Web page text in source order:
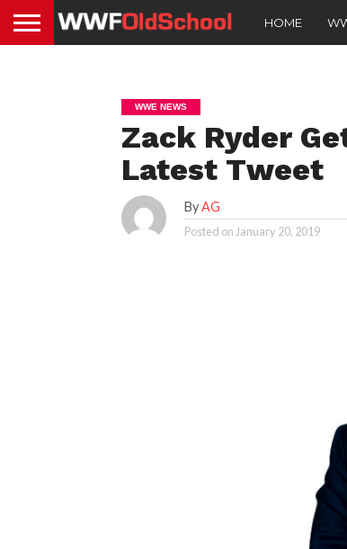
HOME
WWE NEWS
Zack Ryder
Latest Tweet
ByAG
Posted on January 20, 2019